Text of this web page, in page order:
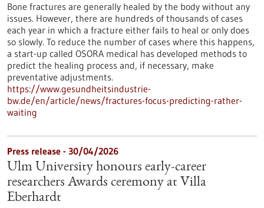
Bone fractures are generally healed by the body without any
issues. However, there are hundreds of thousands of cases
each year in which a fracture either fails to heal or only does
so slowly. To reduce the number of cases where this happens,
a start-up called OSORA medical has developed methods to
predict the healing process and, if necessary, make
preventative adjustments.
https://www.gesundheitsindustrie-
bw.de/en/article/news/fractures-focus-predicting-rather-
waiting
Press release - 30/04/2026
Ulm University honours early-career
researchers Awards ceremony at Villa
Eberhardt